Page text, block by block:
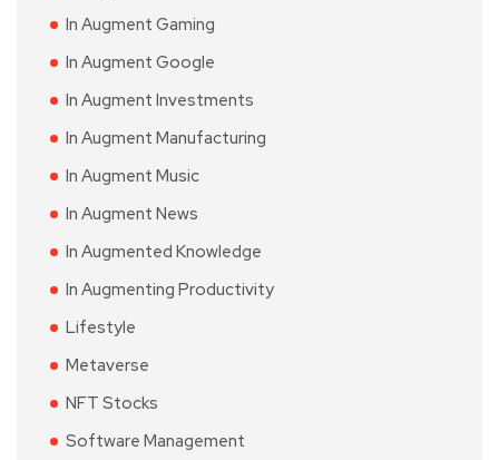
In Augment Gaming
In Augment Google
In Augment Investments
In Augment Manufacturing
In Augment Music
In Augment News
In Augmented Knowledge
In Augmenting Productivity
Lifestyle
Metaverse
NFT Stocks
Software Management